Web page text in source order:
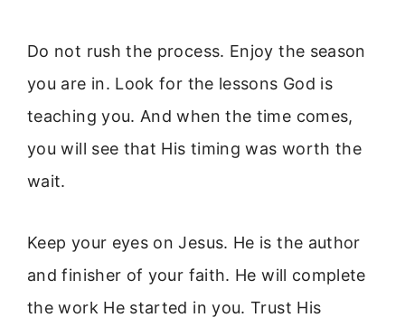
Do not rush the process. Enjoy the season
you are in. Look for the lessons God is
teaching you. And when the time comes,
you will see that His timing was worth the
wait.
Keep your eyes on Jesus. He is the author
and finisher of your faith. He will complete
the work He started in you. Trust His